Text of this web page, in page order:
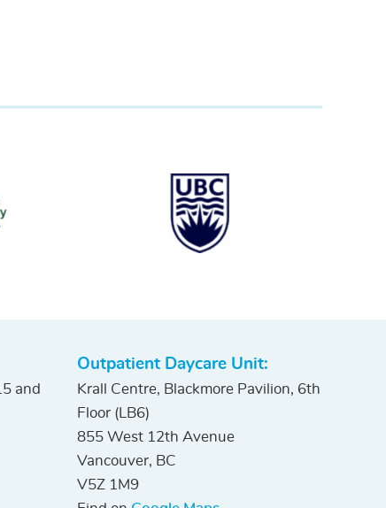
and
Outpatient Daycare Unit:
Krall Centre, Blackmore Pavilion, 6th
Floor (LB6)
855 West 12th Avenue
Vancouver, BC
V5Z 1M9